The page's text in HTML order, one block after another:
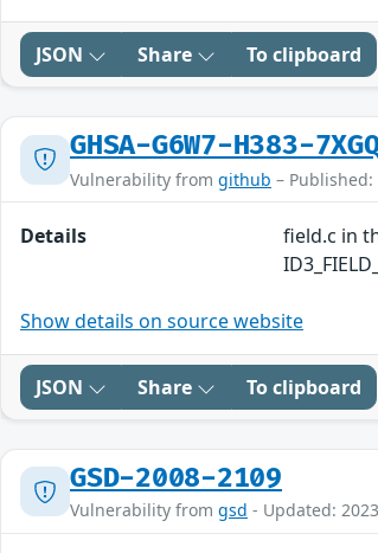
JSON Share To clipboard
GHSA-G6W7-H383-
Vulnerability from github – Published:
Details
field.c in
Show details on source website
JSON Share To clipboard
GSD-2008-2109
Vulnerability from gsd - Updated: